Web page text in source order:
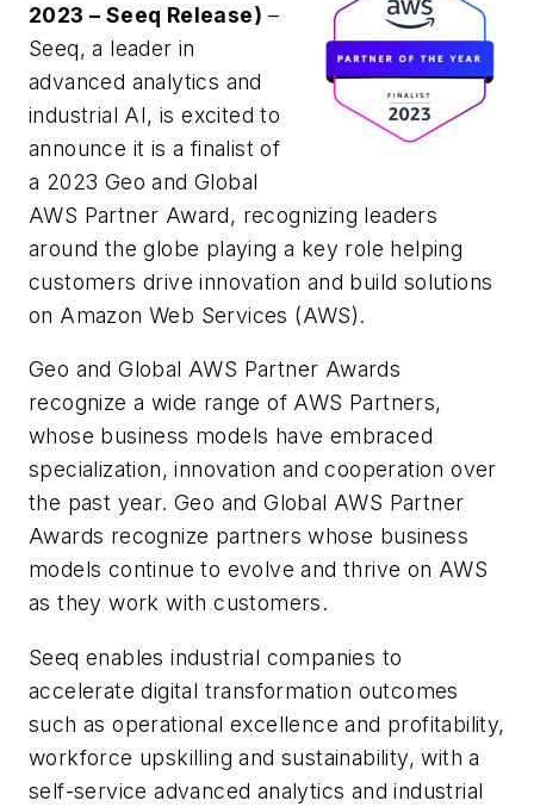
2023 – Seeq Release) –
Seeq, a leader in
advanced analytics and
industrial AI, is excited to
announce it is a finalist of
a 2023 Geo and Global
AWS Partner Award, recognizing leaders
around the globe playing a key role helping
customers drive innovation and build solutions
on Amazon Web Services (AWS).
Geo and Global AWS Partner Awards
recognize a wide range of AWS Partners,
whose business models have embraced
specialization, innovation and cooperation over
the past year. Geo and Global AWS Partner
Awards recognize partners whose business
models continue to evolve and thrive on AWS
as they work with customers.
Seeq enables industrial companies to
accelerate digital transformation outcomes
such as operational excellence and profitability,
workforce upskilling and sustainability, with a
self-service advanced analytics and industrial